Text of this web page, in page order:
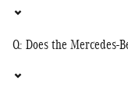
Q: Does the Mercedes-